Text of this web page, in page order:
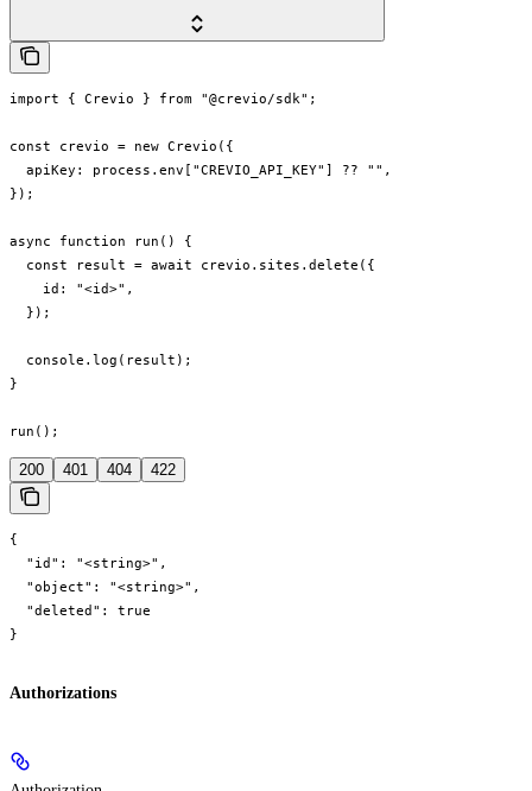
import { Crevio } from "@crevio/sdk";
const crevio = new Crevio({
  apiKey: process.env["CREVIO_API_KEY"] ?? "",
});
async function run() {
  const result = await crevio.sites.delete({
    id: "<id>",
  });
  console.log(result);
}
run();
200 401 404 422
{
  "id": "<string>",
  "object": "<string>",
  "deleted": true
}
Authorizations